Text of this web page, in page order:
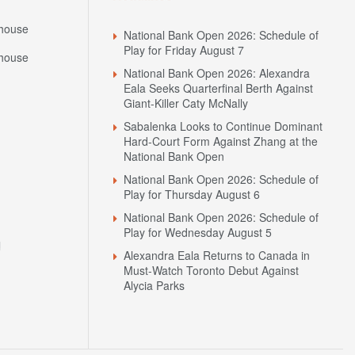
National Bank Open 2026: Schedule of
Play for Friday August 7
National Bank Open 2026: Alexandra
Eala Seeks Quarterfinal Berth Against
Giant-Killer Caty McNally
Sabalenka Looks to Continue Dominant
Hard-Court Form Against Zhang at the
National Bank Open
National Bank Open 2026: Schedule of
Play for Thursday August 6
National Bank Open 2026: Schedule of
Play for Wednesday August 5
Alexandra Eala Returns to Canada in
Must-Watch Toronto Debut Against
Alycia Parks